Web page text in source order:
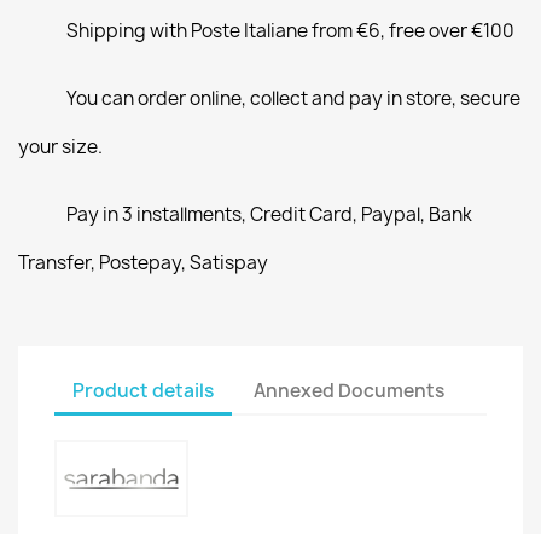
Shipping with Poste Italiane from €6, free over €100
You can order online, collect and pay in store, secure
your size.
Pay in 3 installments, Credit Card, Paypal, Bank
Transfer, Postepay, Satispay
Product details Annexed Documents